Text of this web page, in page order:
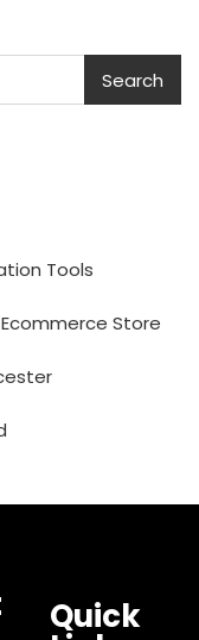
Search
Tools
Ecommerce Store
Quick